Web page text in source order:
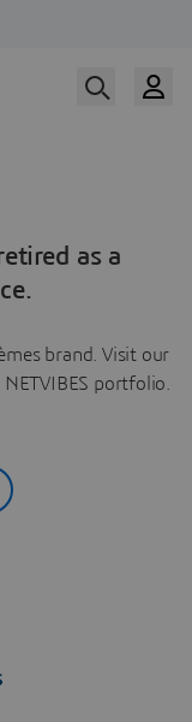
as a
brand. Visit our
portfolio.